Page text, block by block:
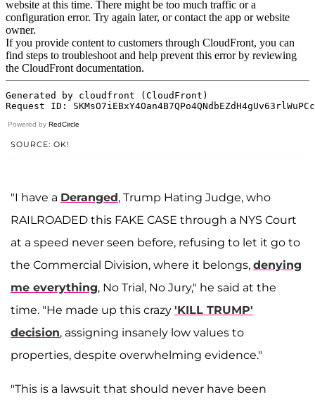
Powered by RedCircle
SOURCE: OK!
"I have a Deranged, Trump Hating Judge, who
RAILROADED this FAKE CASE through a NYS Court
at a speed never seen before, refusing to let it go to
the Commercial Division, where it belongs, denying
me everything, No Trial, No Jury," he said at the
time. "He made up this crazy 'KILL TRUMP'
decision, assigning insanely low values to
properties, despite overwhelming evidence."
"This is a lawsuit that should never have been